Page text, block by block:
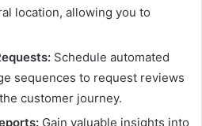
location, allowing you to
Schedule automated
sequences to request reviews
customer journey.
Gain valuable insights into